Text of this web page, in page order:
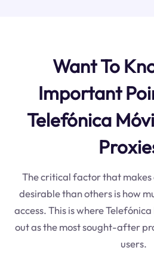
Want To
Important
Telefónica
The critical factor that makes
desirable than others is how
access. This is where
out as the most sought-after
users.